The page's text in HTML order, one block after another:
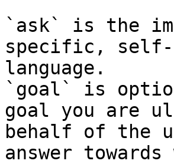
`ask` is the
specific, self-
language.
`goal` is
goal you are
behalf of the
answer